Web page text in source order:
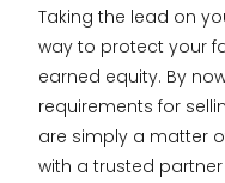
Taking the lead on
way to protect your
earned equity. By
requirements for
are simply a matter
with a trusted